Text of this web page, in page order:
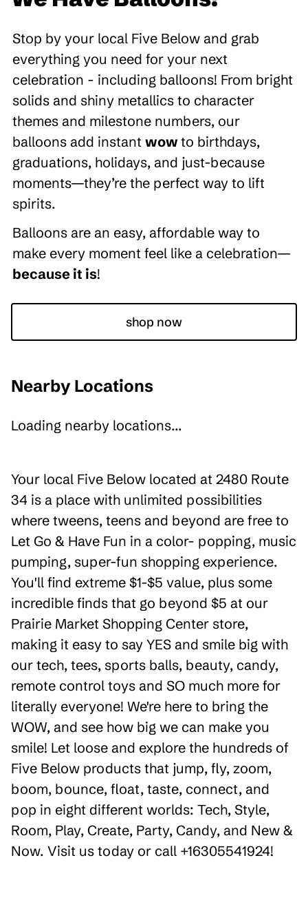
Stop by your local Five Below and grab
everything you need for your next
celebration - including balloons! From bright
solids and shiny metallics to character
themes and milestone numbers, our
balloons add instant wow to birthdays,
graduations, holidays, and just-because
moments—they’re the perfect way to lift
spirits.
Balloons are an easy, affordable way to
make every moment feel like a celebration—
because it is!
shop now
Nearby Locations
Loading nearby locations...
Your local Five Below located at 2480 Route
34 is a place with unlimited possibilities
where tweens, teens and beyond are free to
Let Go & Have Fun in a color- popping, music
pumping, super-fun shopping experience.
You'll find extreme $1-$5 value, plus some
incredible finds that go beyond $5 at our
Prairie Market Shopping Center store,
making it easy to say YES and smile big with
our tech, tees, sports balls, beauty, candy,
remote control toys and SO much more for
literally everyone! We're here to bring the
WOW, and see how big we can make you
smile! Let loose and explore the hundreds of
Five Below products that jump, fly, zoom,
boom, bounce, float, taste, connect, and
pop in eight different worlds: Tech, Style,
Room, Play, Create, Party, Candy, and New &
Now. Visit us today or call +16305541924!